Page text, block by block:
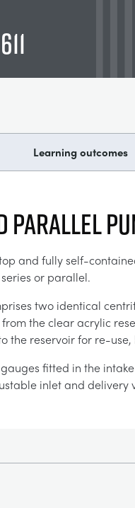
Learning outcomes
Parallel
and fully self-
or parallel.
two identical
the clear acrylic
the reservoir for re-
fitted in the
inlet and